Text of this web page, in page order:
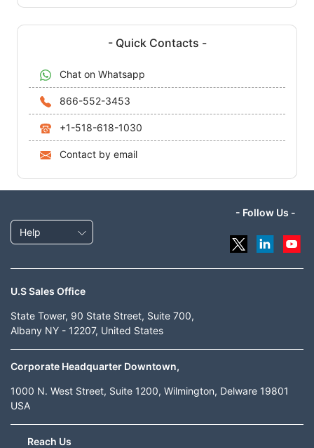
- Quick Contacts -
Chat on Whatsapp
866-552-3453
+1-518-618-1030
Contact by email
Help
- Follow Us -
U.S Sales Office
State Tower, 90 State Street, Suite 700,
Albany NY - 12207, United States
Corporate Headquarter Downtown,
1000 N. West Street, Suite 1200, Wilmington, Delware 19801
USA
Reach Us